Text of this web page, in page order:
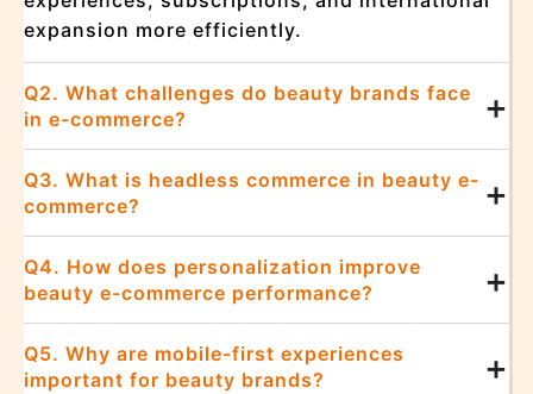
expansion more efficiently.
Q2. What challenges do beauty brands face
in e-commerce?
+
Q3. What is headless commerce in beauty e-
commerce?
+
Q4. How does personalization improve
beauty e-commerce performance?
+
Q5. Why are mobile-first experiences
important for beauty brands?
+